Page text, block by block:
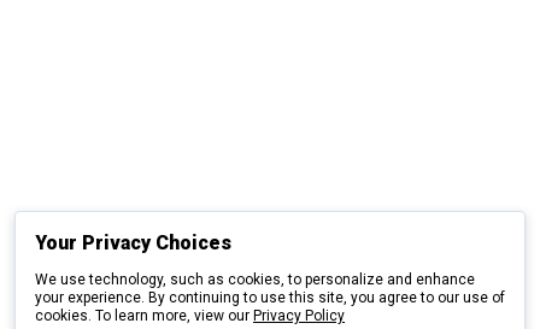
Your Privacy Choices
We use technology, such as cookies, to personalize and enhance
your experience. By continuing to use this site, you agree to our use of
cookies. To learn more, view our Privacy Policy